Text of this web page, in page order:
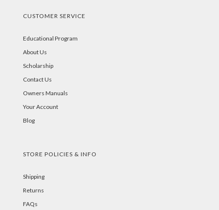
CUSTOMER SERVICE
Educational Program
About Us
Scholarship
Contact Us
Owners Manuals
Your Account
Blog
STORE POLICIES & INFO
Shipping
Returns
FAQs